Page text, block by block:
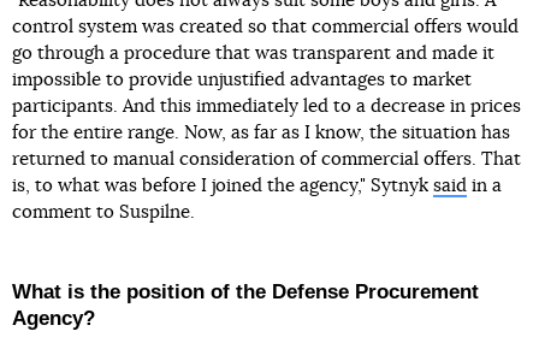
control system was created so that commercial offers would
go through a procedure that was transparent and made it
impossible to provide unjustified advantages to market
participants. And this immediately led to a decrease in prices
for the entire range. Now, as far as I know, the situation has
returned to manual consideration of commercial offers. That
is, to what was before I joined the agency," Sytnyk said in a
comment to Suspilne.
What is the position of the Defense Procurement
Agency?